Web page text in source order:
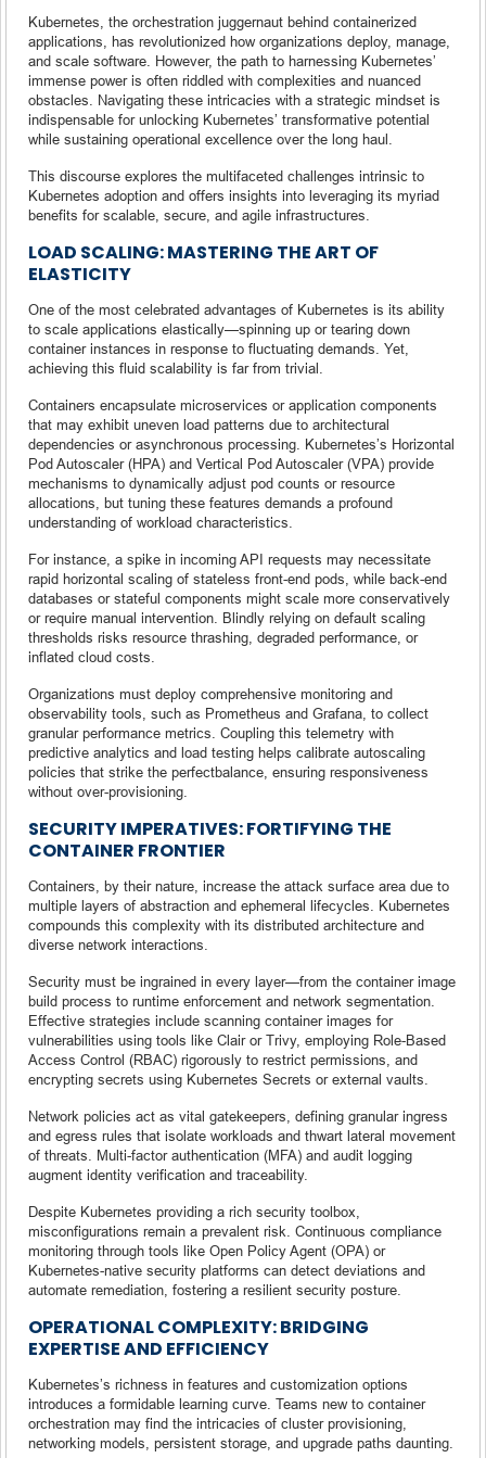
Kubernetes, the orchestration juggernaut behind containerized
applications, has revolutionized how organizations deploy, manage,
and scale software. However, the path to harnessing Kubernetes’
immense power is often riddled with complexities and nuanced
obstacles. Navigating these intricacies with a strategic mindset is
indispensable for unlocking Kubernetes’ transformative potential
while sustaining operational excellence over the long haul.
This discourse explores the multifaceted challenges intrinsic to
Kubernetes adoption and offers insights into leveraging its myriad
benefits for scalable, secure, and agile infrastructures.
LOAD SCALING: MASTERING THE ART OF
ELASTICITY
One of the most celebrated advantages of Kubernetes is its ability
to scale applications elastically—spinning up or tearing down
container instances in response to fluctuating demands. Yet,
achieving this fluid scalability is far from trivial.
Containers encapsulate microservices or application components
that may exhibit uneven load patterns due to architectural
dependencies or asynchronous processing. Kubernetes’s Horizontal
Pod Autoscaler (HPA) and Vertical Pod Autoscaler (VPA) provide
mechanisms to dynamically adjust pod counts or resource
allocations, but tuning these features demands a profound
understanding of workload characteristics.
For instance, a spike in incoming API requests may necessitate
rapid horizontal scaling of stateless front-end pods, while back-end
databases or stateful components might scale more conservatively
or require manual intervention. Blindly relying on default scaling
thresholds risks resource thrashing, degraded performance, or
inflated cloud costs.
Organizations must deploy comprehensive monitoring and
observability tools, such as Prometheus and Grafana, to collect
granular performance metrics. Coupling this telemetry with
predictive analytics and load testing helps calibrate autoscaling
policies that strike the perfectbalance, ensuring responsiveness
without over-provisioning.
SECURITY IMPERATIVES: FORTIFYING THE
CONTAINER FRONTIER
Containers, by their nature, increase the attack surface area due to
multiple layers of abstraction and ephemeral lifecycles. Kubernetes
compounds this complexity with its distributed architecture and
diverse network interactions.
Security must be ingrained in every layer—from the container image
build process to runtime enforcement and network segmentation.
Effective strategies include scanning container images for
vulnerabilities using tools like Clair or Trivy, employing Role-Based
Access Control (RBAC) rigorously to restrict permissions, and
encrypting secrets using Kubernetes Secrets or external vaults.
Network policies act as vital gatekeepers, defining granular ingress
and egress rules that isolate workloads and thwart lateral movement
of threats. Multi-factor authentication (MFA) and audit logging
augment identity verification and traceability.
Despite Kubernetes providing a rich security toolbox,
misconfigurations remain a prevalent risk. Continuous compliance
monitoring through tools like Open Policy Agent (OPA) or
Kubernetes-native security platforms can detect deviations and
automate remediation, fostering a resilient security posture.
OPERATIONAL COMPLEXITY: BRIDGING
EXPERTISE AND EFFICIENCY
Kubernetes’s richness in features and customization options
introduces a formidable learning curve. Teams new to container
orchestration may find the intricacies of cluster provisioning,
networking models, persistent storage, and upgrade paths daunting.